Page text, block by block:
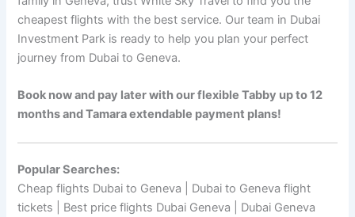
cheapest flights with the best service. Our team in Dubai
Investment Park is ready to help you plan your perfect
journey from Dubai to Geneva.
Book now and pay later with our flexible Tabby up to 12
months and Tamara extendable payment plans!
Popular Searches:
Cheap flights Dubai to Geneva | Dubai to Geneva flight
tickets | Best price flights Dubai Geneva | Dubai Geneva